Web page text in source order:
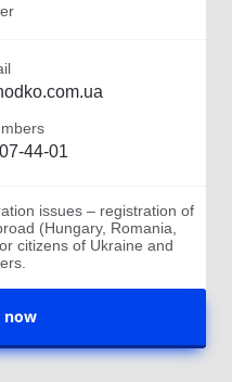
44-01
issues – registration of
(Hungary, Romania,
citizens of Ukraine and
now